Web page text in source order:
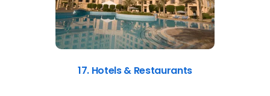
17. Hotels & Restaurants